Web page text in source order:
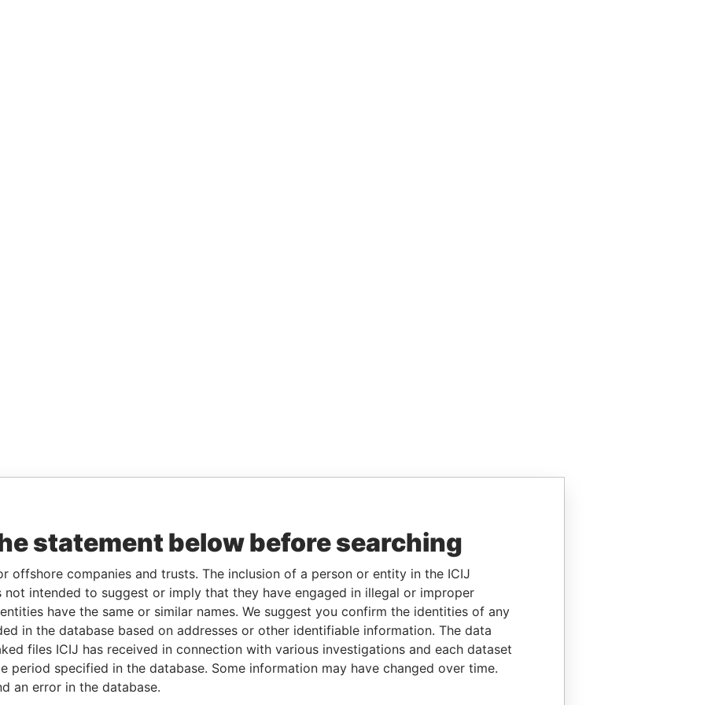
statement below before searching
offshore companies and trusts. The inclusion of a person or entity in the ICIJ
not intended to suggest or imply that they have engaged in illegal or improper
have the same or similar names. We suggest you confirm the identities of any
in the database based on addresses or other identifiable information. The data
files ICIJ has received in connection with various investigations and each dataset
period specified in the database. Some information may have changed over time.
an error in the database.